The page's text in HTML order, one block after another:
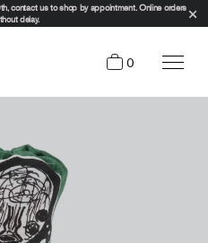
contact us to shop by appointment. Online orders
delay.
0